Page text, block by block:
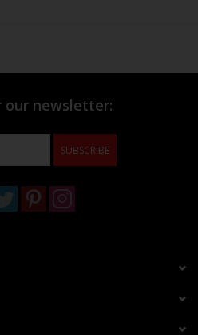
our newsletter:
SUBSCRIBE